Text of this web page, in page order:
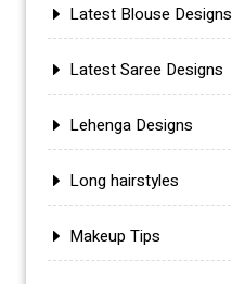
Latest Blouse Designs
Latest Saree Designs
Lehenga Designs
Long hairstyles
Makeup Tips